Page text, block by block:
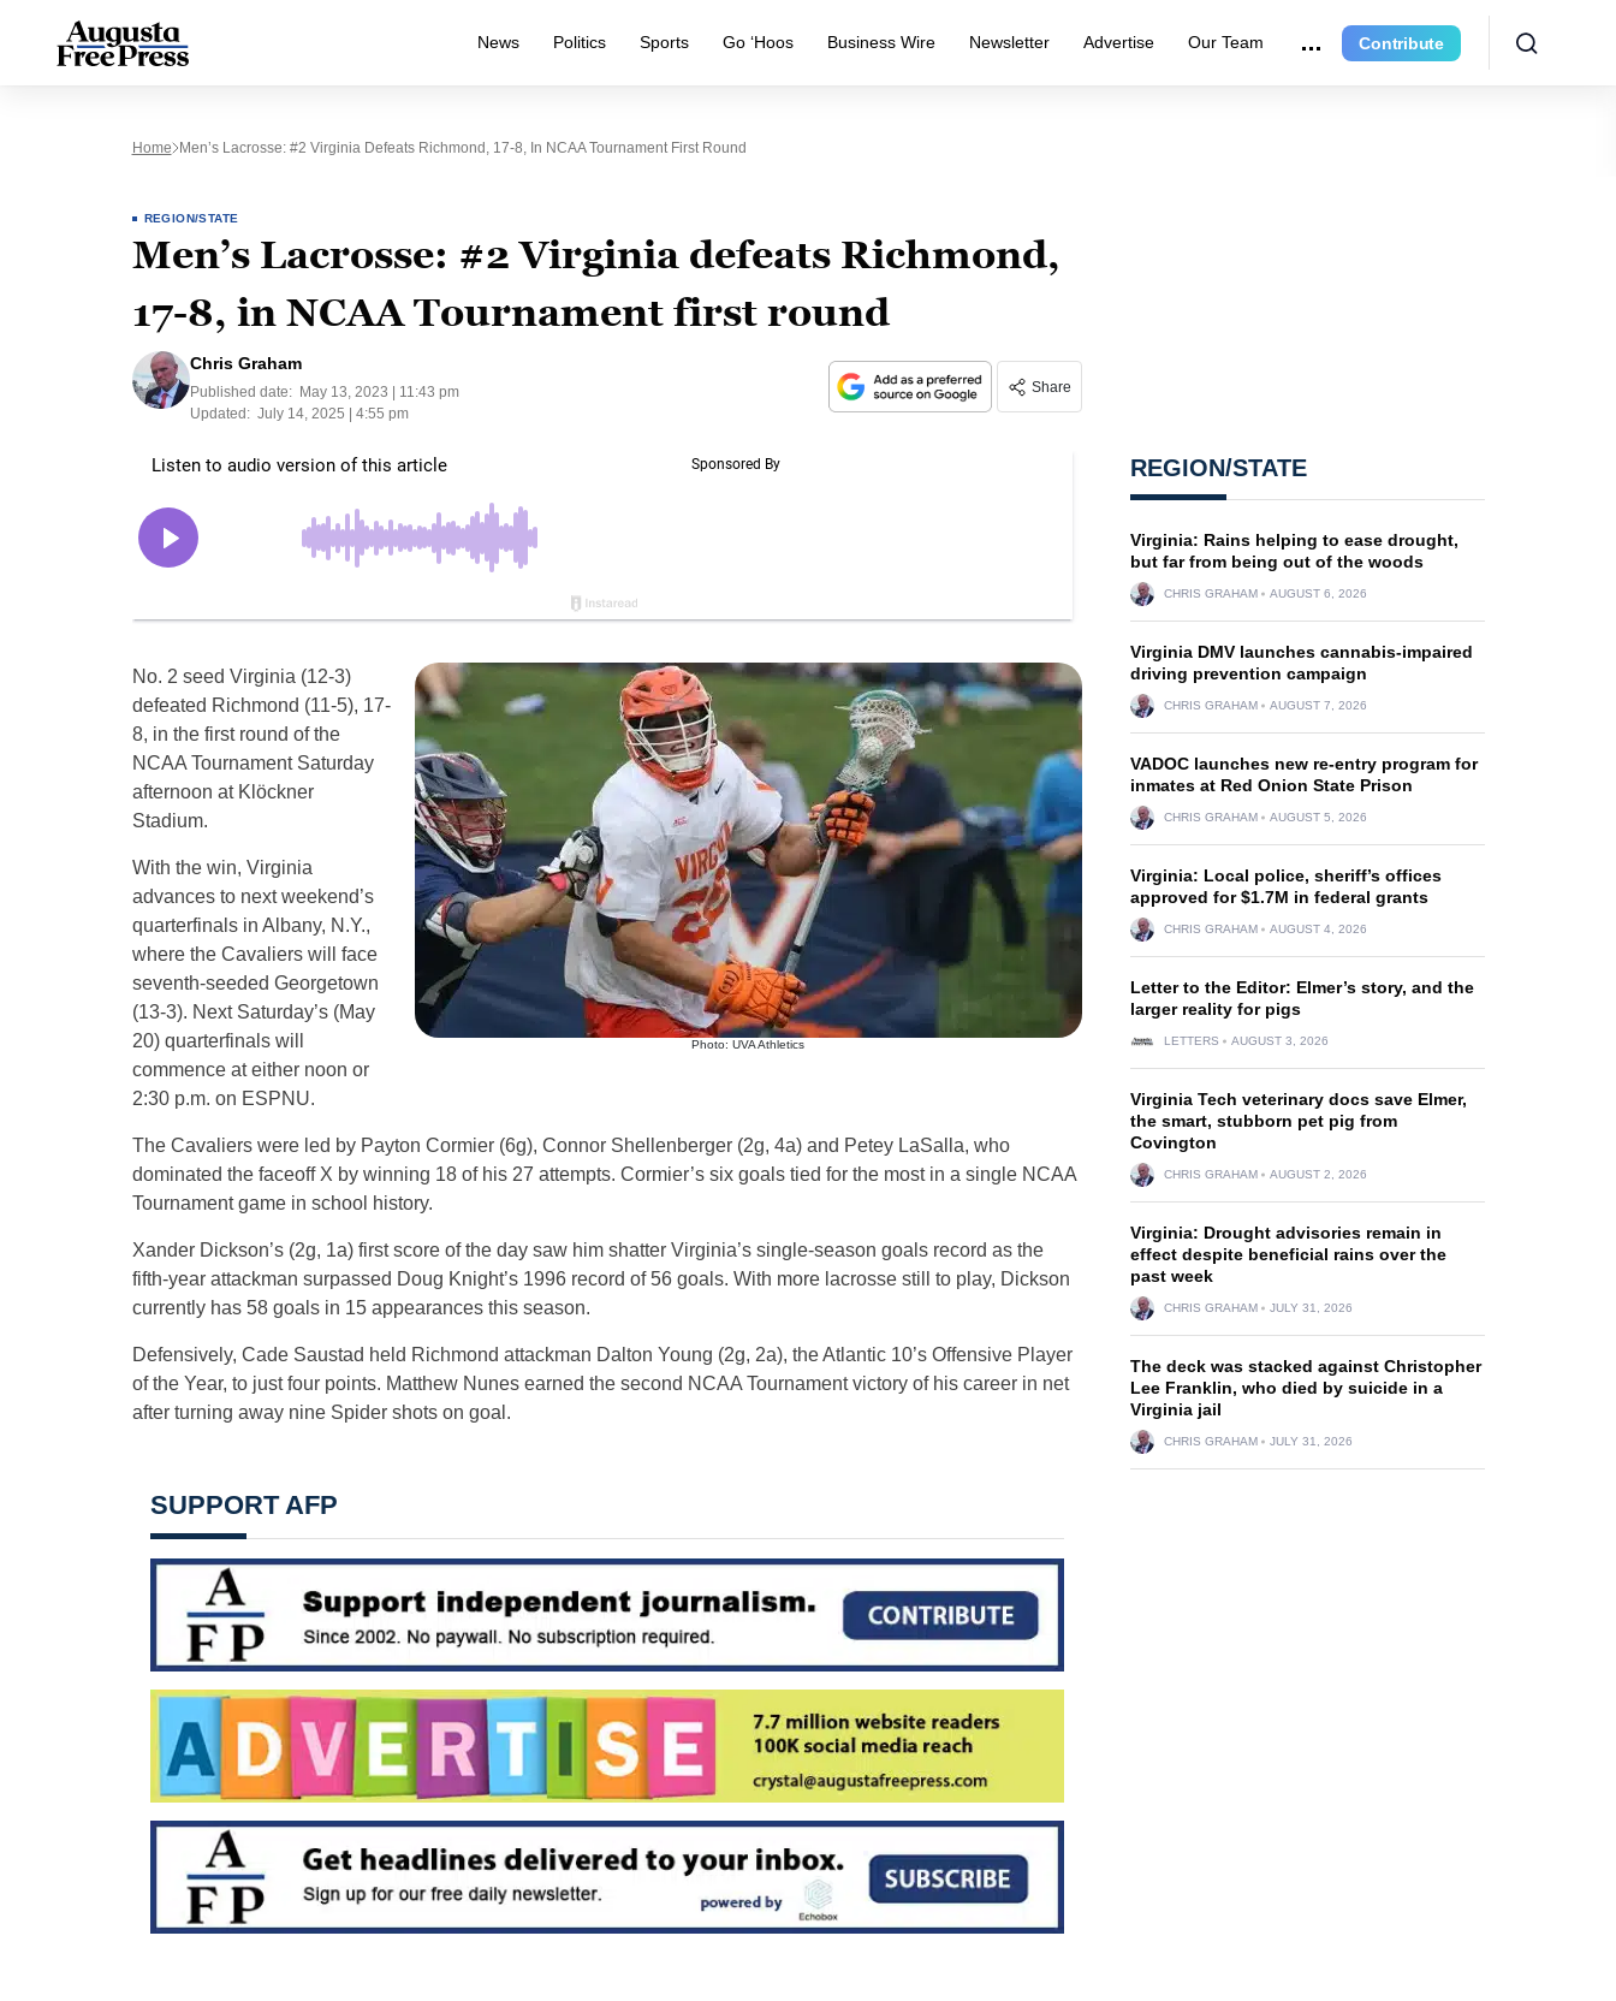
News Politics Sports Go ‘Hoos Business Wire Newsletter Advertise Our Team Contribute
Home Men’s Lacrosse: #2 Virginia Defeats Richmond, 17-8, In NCAA Tournament First Round
REGION/STATE
Men’s Lacrosse: #2 Virginia defeats Richmond,
17-8, in NCAA Tournament first round
Chris Graham
Published date:
May 13, 2023 | 11:43 pm
Updated: July 14, 2025 | 4:55 pm
Share
Photo: UVA Athletics
No. 2 seed Virginia (12-3)
defeated Richmond (11-5), 17-
8, in the first round of the
NCAA Tournament Saturday
afternoon at Klöckner
Stadium.
With the win, Virginia
advances to next weekend’s
quarterfinals in Albany, N.Y.,
where the Cavaliers will face
seventh-seeded Georgetown
(13-3). Next Saturday’s (May
20) quarterfinals will
commence at either noon or
2:30 p.m. on ESPNU.
The Cavaliers were led by Payton Cormier (6g), Connor Shellenberger (2g, 4a) and Petey LaSalla, who
dominated the faceoff X by winning 18 of his 27 attempts. Cormier’s six goals tied for the most in a single NCAA
Tournament game in school history.
Xander Dickson’s (2g, 1a) first score of the day saw him shatter Virginia’s single-season goals record as the
fifth-year attackman surpassed Doug Knight’s 1996 record of 56 goals. With more lacrosse still to play, Dickson
currently has 58 goals in 15 appearances this season.
Defensively, Cade Saustad held Richmond attackman Dalton Young (2g, 2a), the Atlantic 10’s Offensive Player
of the Year, to just four points. Matthew Nunes earned the second NCAA Tournament victory of his career in net
after turning away nine Spider shots on goal.
SUPPORT AFP
REGION/STATE
Virginia: Rains helping to ease drought,
but far from being out of the woods
CHRIS GRAHAM AUGUST 6, 2026
Virginia DMV launches cannabis-impaired
driving prevention campaign
CHRIS GRAHAM AUGUST 7, 2026
VADOC launches new re-entry program for
inmates at Red Onion State Prison
CHRIS GRAHAM AUGUST 5, 2026
Virginia: Local police, sheriff’s offices
approved for $1.7M in federal grants
CHRIS GRAHAM AUGUST 4, 2026
Letter to the Editor: Elmer’s story, and the
larger reality for pigs
LETTERS AUGUST 3, 2026
Virginia Tech veterinary docs save Elmer,
the smart, stubborn pet pig from
Covington
CHRIS GRAHAM AUGUST 2, 2026
Virginia: Drought advisories remain in
effect despite beneficial rains over the
past week
CHRIS GRAHAM JULY 31, 2026
The deck was stacked against Christopher
Lee Franklin, who died by suicide in a
Virginia jail
CHRIS GRAHAM JULY 31, 2026